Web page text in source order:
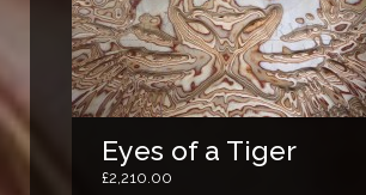
Eyes of a Tiger
£2,210.00